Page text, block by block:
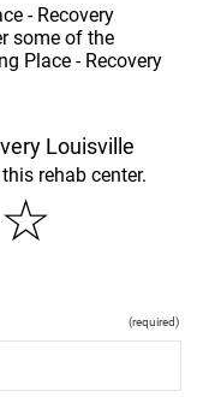
- Recovery
some of the
Place - Recovery
Louisville
rehab center.
☆
(required)